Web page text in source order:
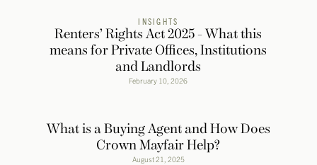
INSIGHTS
Renters’ Rights Act 2025 - What this
means for Private Offices, Institutions
and Landlords
February 10, 2026
What is a Buying Agent and How Does
Crown Mayfair Help?
August 21, 2025